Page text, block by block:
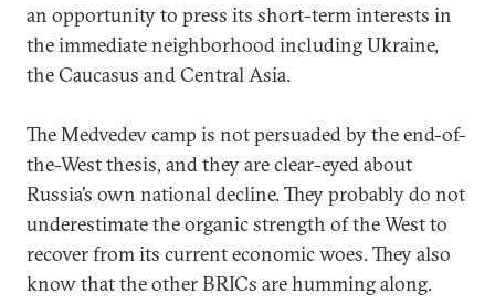
an opportunity to press its short-term interests in
the immediate neighborhood including Ukraine,
the Caucasus and Central Asia.
The Medvedev camp is not persuaded by the end-of-
the-West thesis, and they are clear-eyed about
Russia’s own national decline. They probably do not
underestimate the organic strength of the West to
recover from its current economic woes. They also
know that the other BRICs are humming along.